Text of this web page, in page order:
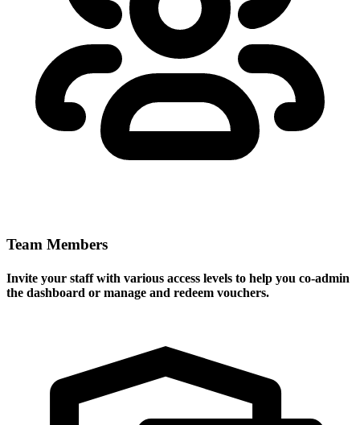
Team Members
Invite your staff with various access levels to help you co-admin
the dashboard or manage and redeem vouchers.